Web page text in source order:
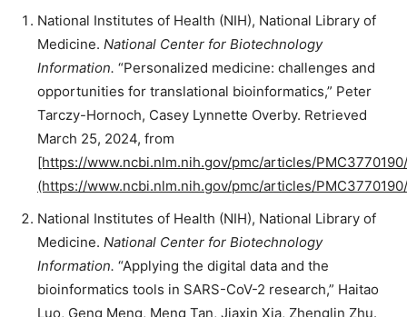
National Institutes of Health (NIH), National Library of
Medicine. National Center for Biotechnology
Information. “Personalized medicine: challenges and
opportunities for translational bioinformatics,” Peter
Tarczy-Hornoch, Casey Lynnette Overby. Retrieved
March 25, 2024, from
[https://www.ncbi.nlm.nih.gov/pmc/articles/
(https://www.ncbi.nlm.nih.gov/pmc/articles/
National Institutes of Health (NIH), National Library of
Medicine. National Center for Biotechnology
Information. “Applying the digital data and the
bioinformatics tools in SARS-CoV-2 research,” Haitao
Luo, Geng Meng, Meng Tan, Jiaxin Xia, Zhenglin Zhu.